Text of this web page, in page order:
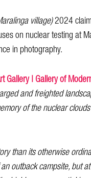
village)2024
on nuclear testing at
in photography.
Gallery | Gallery of
and freighted
of the nuclear
than its otherwise
outback campsite, but